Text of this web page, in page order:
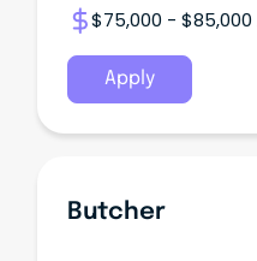
$75,000 - $85,000
Apply
Butcher